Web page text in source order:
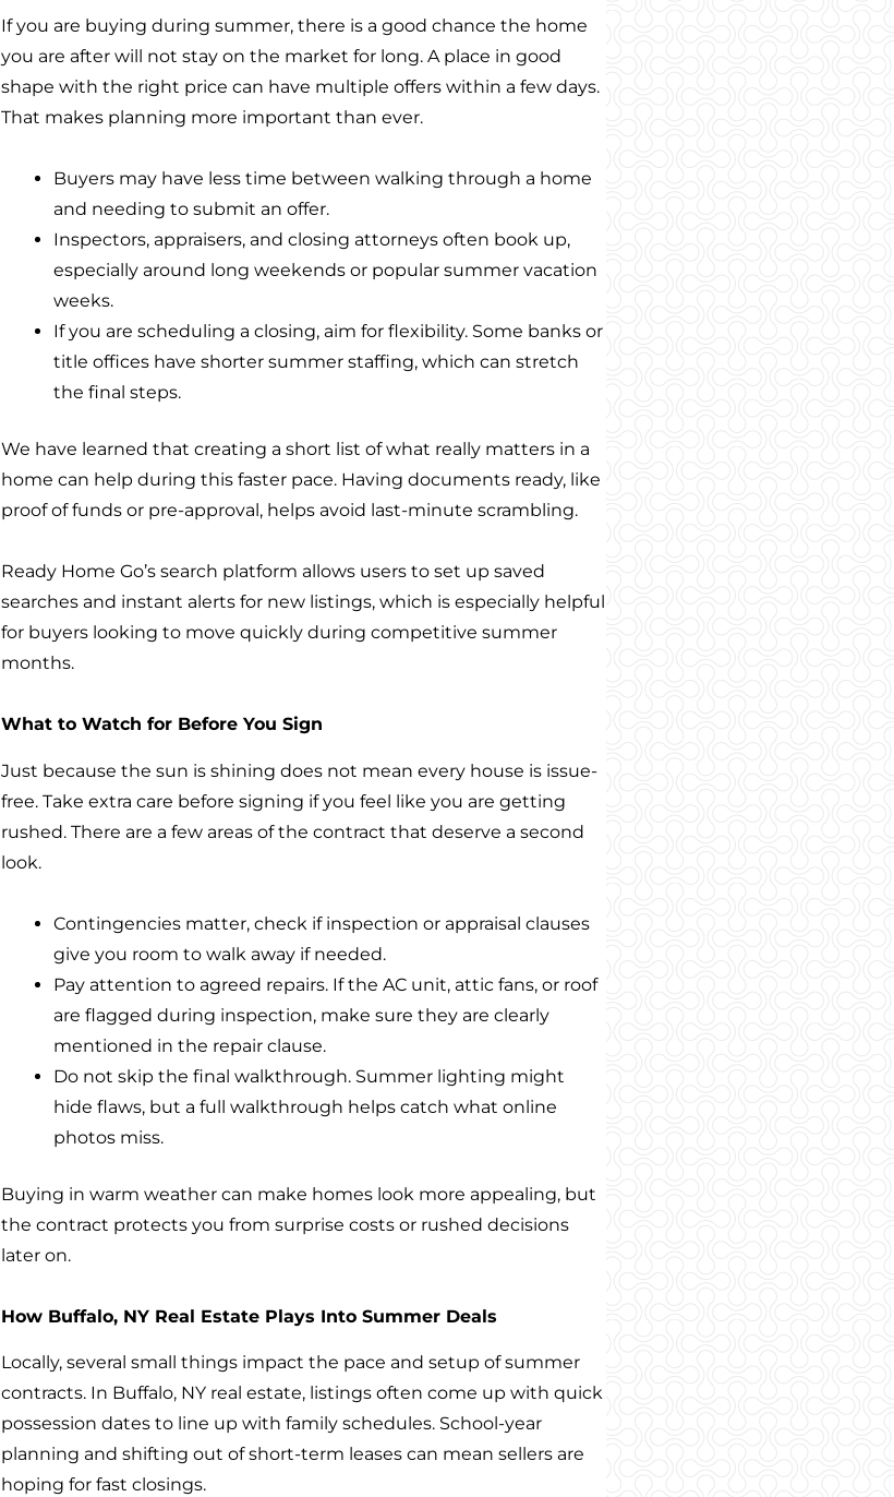
If you are buying during summer, there is a good chance the home
you are after will not stay on the market for long. A place in good
shape with the right price can have multiple offers within a few days.
That makes planning more important than ever.
Buyers may have less time between walking through a home
and needing to submit an offer.
Inspectors, appraisers, and closing attorneys often book up,
especially around long weekends or popular summer vacation
weeks.
If you are scheduling a closing, aim for flexibility. Some banks or
title offices have shorter summer staffing, which can stretch
the final steps.
We have learned that creating a short list of what really matters in a
home can help during this faster pace. Having documents ready, like
proof of funds or pre-approval, helps avoid last-minute scrambling.
Ready Home Go’s search platform allows users to set up saved
searches and instant alerts for new listings, which is especially helpful
for buyers looking to move quickly during competitive summer
months.
What to Watch for Before You Sign
Just because the sun is shining does not mean every house is issue-
free. Take extra care before signing if you feel like you are getting
rushed. There are a few areas of the contract that deserve a second
look.
Contingencies matter, check if inspection or appraisal clauses
give you room to walk away if needed.
Pay attention to agreed repairs. If the AC unit, attic fans, or roof
are flagged during inspection, make sure they are clearly
mentioned in the repair clause.
Do not skip the final walkthrough. Summer lighting might
hide flaws, but a full walkthrough helps catch what online
photos miss.
Buying in warm weather can make homes look more appealing, but
the contract protects you from surprise costs or rushed decisions
later on.
How Buffalo, NY Real Estate Plays Into Summer Deals
Locally, several small things impact the pace and setup of summer
contracts. In Buffalo, NY real estate, listings often come up with quick
possession dates to line up with family schedules. School-year
planning and shifting out of short-term leases can mean sellers are
hoping for fast closings.